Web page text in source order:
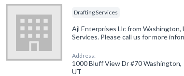
Drafting Services
Ajl Enterprises Llc from Washington,
Services. Please call us for more
Address:
1000 Bluff View Dr #70 Washington,
UT